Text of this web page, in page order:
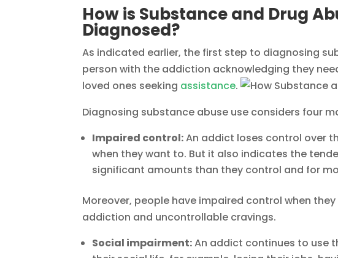
How is Substance and Drug
Diagnosed?
As indicated earlier, the first step to diagnosing
person with the addiction acknowledging they
loved ones seeking assistance.
Diagnosing substance abuse use considers four
Impaired control:An addict loses control over
when they want to. But it also indicates the
significant amounts than they control and for
Moreover, people have impaired control when
addiction and uncontrollable cravings.
Social impairment:An addict continues to use